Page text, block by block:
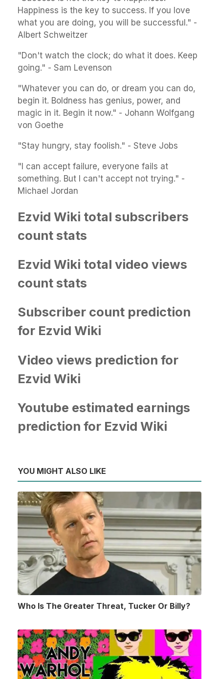
Happiness is the key to success. If you love
what you are doing, you will be successful." -
Albert Schweitzer
"Don't watch the clock; do what it does. Keep
going." - Sam Levenson
"Whatever you can do, or dream you can do,
begin it. Boldness has genius, power, and
magic in it. Begin it now." - Johann Wolfgang
von Goethe
"Stay hungry, stay foolish." - Steve Jobs
"I can accept failure, everyone fails at
something. But I can't accept not trying." -
Michael Jordan
Ezvid Wiki total subscribers
count stats
Ezvid Wiki total video views
count stats
Subscriber count prediction
for Ezvid Wiki
Video views prediction for
Ezvid Wiki
Youtube estimated earnings
prediction for Ezvid Wiki
YOU MIGHT ALSO LIKE
Who Is The Greater Threat, Tucker Or Billy?